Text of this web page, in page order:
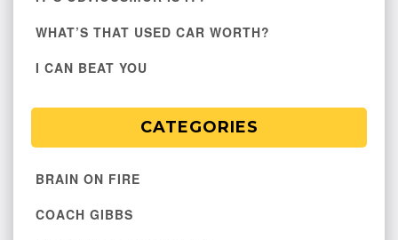
WHAT’S THAT USED CAR WORTH?
I CAN BEAT YOU
CATEGORIES
BRAIN ON FIRE
COACH GIBBS